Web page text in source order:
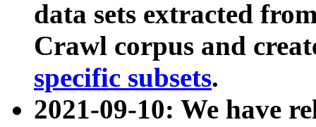
data sets extracted
Crawl corpus and
specific subsets.
2021-09-10: We have